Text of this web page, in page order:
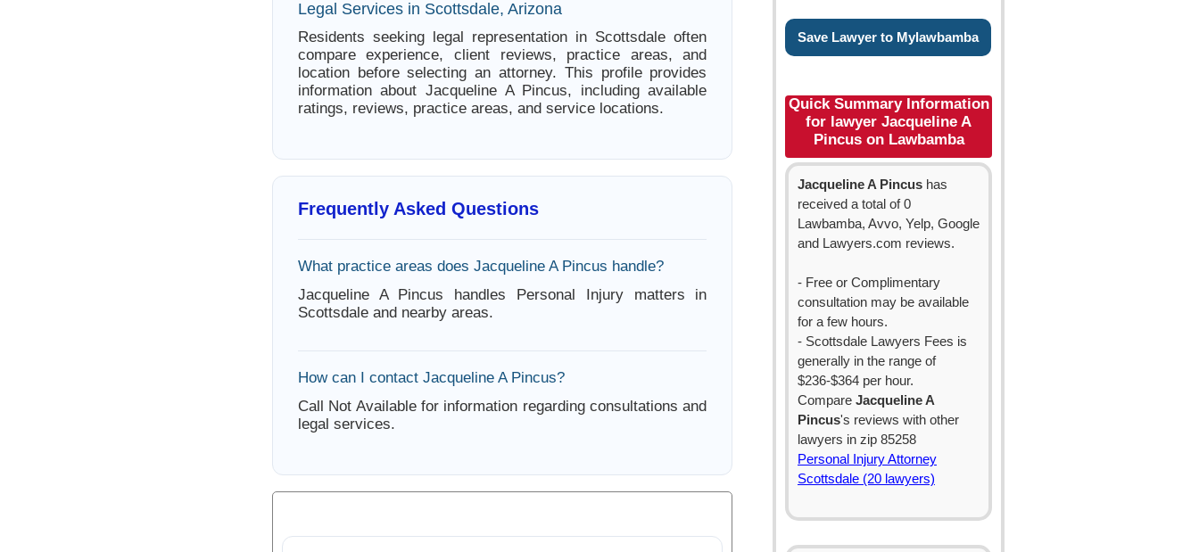
Legal Services in Scottsdale, Arizona
Residents seeking legal representation in Scottsdale often
compare experience, client reviews, practice areas, and
location before selecting an attorney. This profile provides
information about Jacqueline A Pincus, including available
ratings, reviews, practice areas, and service locations.
Frequently Asked Questions
What practice areas does Jacqueline A Pincus handle?
Jacqueline A Pincus handles Personal Injury matters in
Scottsdale and nearby areas.
How can I contact Jacqueline A Pincus?
Call Not Available for information regarding consultations and
legal services.
Save Lawyer to Mylawbamba
Quick Summary Information
for lawyer Jacqueline A
Pincus on Lawbamba
Jacqueline A Pincus has
received a total of 0
Lawbamba, Avvo, Yelp, Google
and Lawyers.com reviews.
- Free or Complimentary
consultation may be available
for a few hours.
- Scottsdale Lawyers Fees is
generally in the range of
$236-$364 per hour.
Compare Jacqueline A
Pincus's reviews with other
lawyers in zip 85258
Personal Injury Attorney
Scottsdale (20 lawyers)